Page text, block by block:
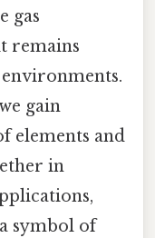
gas
remains
gain
elements and
in
symbol of